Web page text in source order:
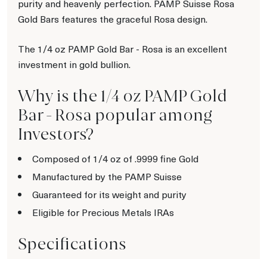
purity and heavenly perfection. PAMP Suisse Rosa
Gold Bars features the graceful Rosa design.
The 1/4 oz PAMP Gold Bar - Rosa is an excellent
investment in gold bullion.
Why is the 1/4 oz PAMP Gold
Bar - Rosa popular among
Investors?
Composed of 1/4 oz of .9999 fine Gold
Manufactured by the PAMP Suisse
Guaranteed for its weight and purity
Eligible for Precious Metals IRAs
Specifications